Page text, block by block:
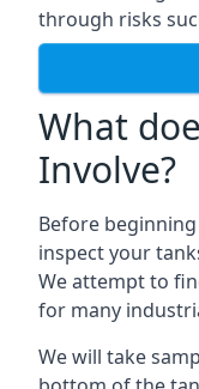
through risks
What
Involve?
Before
inspect your
We attempt to
for many
We will take